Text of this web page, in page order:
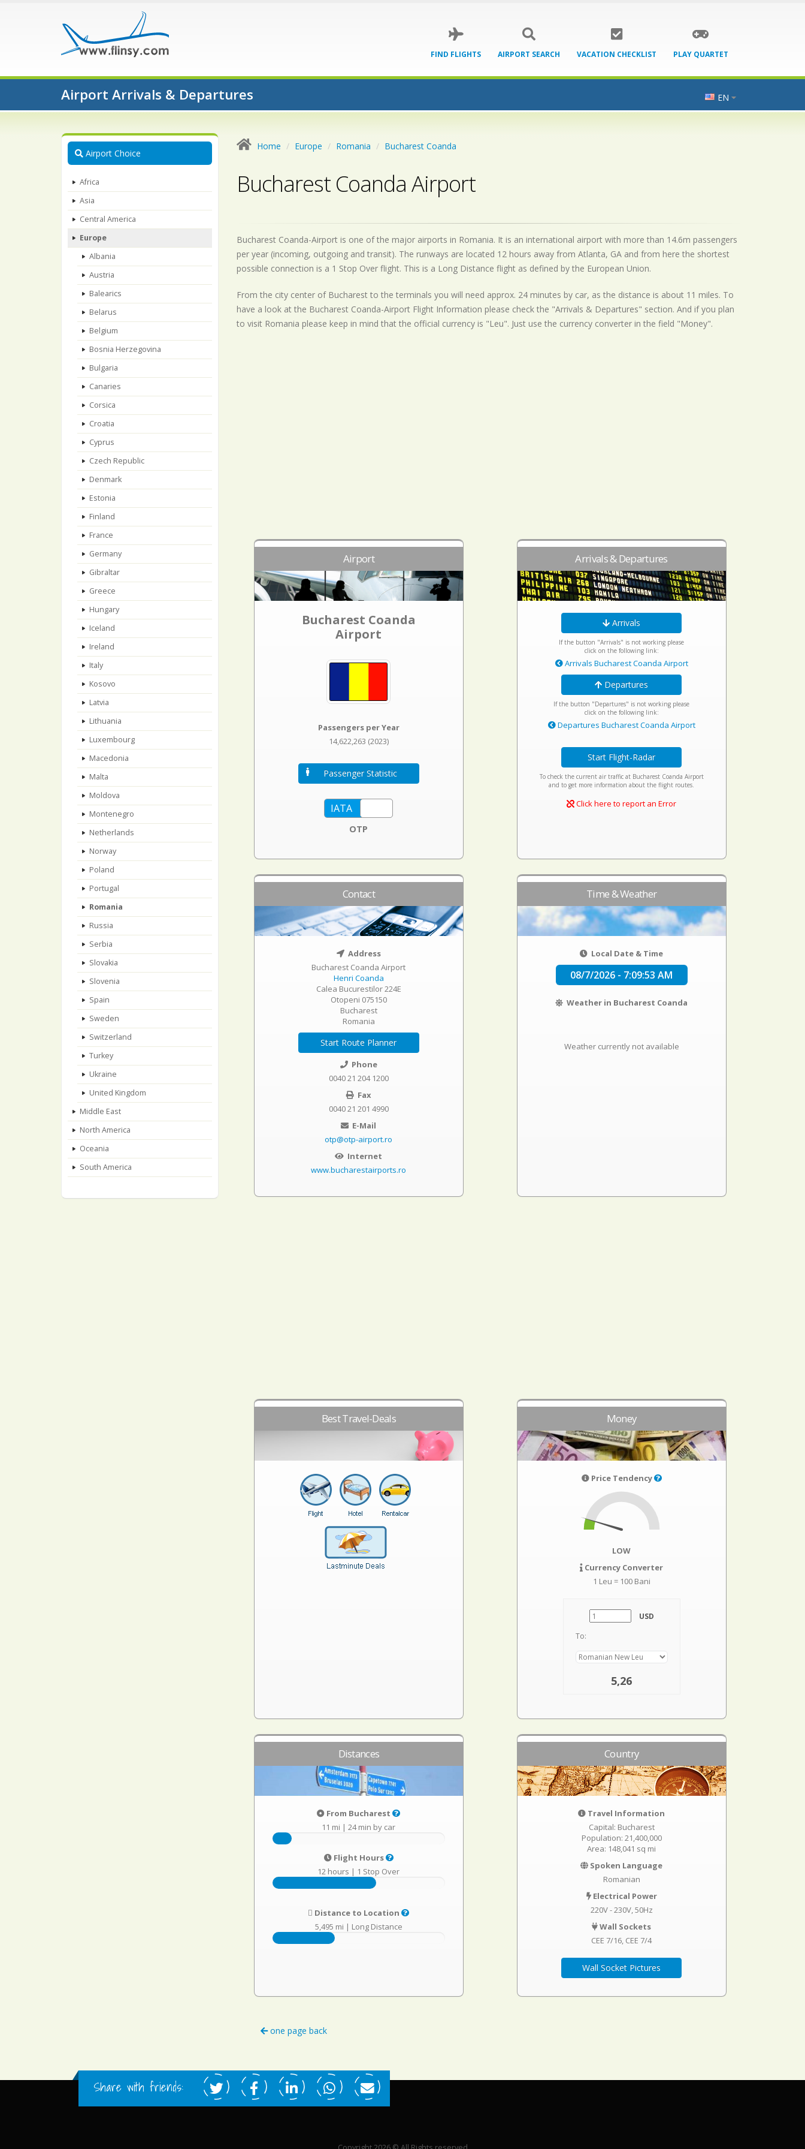
FIND FLIGHTS AIRPORT SEARCH VACATION CHECKLIST PLAY QUARTET
Airport Arrivals & Departures EN
Airport Choice
Africa
Asia
Central America
Europe
Albania
Austria
Balearics
Belarus
Belgium
Bosnia Herzegovina
Bulgaria
Canaries
Corsica
Croatia
Cyprus
Czech Republic
Denmark
Estonia
Finland
France
Germany
Gibraltar
Greece
Hungary
Iceland
Ireland
Italy
Kosovo
Latvia
Lithuania
Luxembourg
Macedonia
Malta
Moldova
Montenegro
Netherlands
Norway
Poland
Portugal
Romania
Russia
Serbia
Slovakia
Slovenia
Spain
Sweden
Switzerland
Turkey
Ukraine
United Kingdom
Middle East
North America
Oceania
South America
Home Europe Romania Bucharest Coanda
Bucharest Coanda Airport
Bucharest Coanda-Airport is one of the major airports in Romania. It is an international airport with more than 14.6m passengers
per year (incoming, outgoing and transit). The runways are located 12 hours away from Atlanta, GA and from here the shortest
possible connection is a 1 Stop Over flight. This is a Long Distance flight as defined by the European Union.
From the city center of Bucharest to the terminals you will need approx. 24 minutes by car, as the distance is about 11 miles. To
have a look at the Bucharest Coanda-Airport Flight Information please check the "Arrivals & Departures" section. And if you plan
to visit Romania please keep in mind that the official currency is "Leu". Just use the currency converter in the field "Money".
Airport
Bucharest Coanda
Airport
Passengers per Year
14,622,263 (2023)
Passenger Statistic
OTP
Arrivals & Departures
Arrivals
If the button "Arrivals" is not working please
click on the following link:
Arrivals Bucharest Coanda Airport
Departures
If the button "Departures" is not working please
click on the following link:
Departures Bucharest Coanda Airport
Start Flight-Radar
To check the current air traffic at Bucharest Coanda Airport
and to get more information about the flight routes.
Click here to report an Error
Contact
Address
Bucharest Coanda Airport
Henri Coanda
Calea Bucurestilor 224E
Otopeni 075150
Bucharest
Romania
Start Route Planner
Phone
0040 21 204 1200
Fax
0040 21 201 4990
E-Mail
otp@otp-airport.ro
Internet
www.bucharestairports.ro
Time & Weather
Local Date & Time
08/7/2026 - 7:09:53 AM
Weather in Bucharest Coanda
Weather currently not available
Best Travel-Deals Money
Price Tendency
LOW
Currency Converter
1 Leu = 100 Bani
USD
To:
5,26
Distances
From Bucharest
11 mi |24 min by car
Flight Hours
12 hours | 1 Stop Over
Distance to Location
5,495 mi | Long Distance
Country
Travel Information
Capital: Bucharest
Population: 21,400,000
Area: 148,041 sq mi
Spoken Language
Romanian
Electrical Power
220V - 230V, 50Hz
Wall Sockets
CEE 7/16 CEE 7/4
Wall Socket Pictures
one page back
Share with friends: